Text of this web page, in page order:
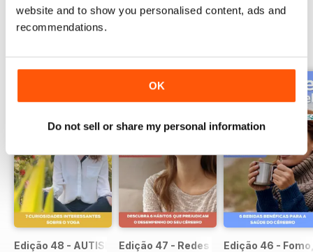
website and to show you personalised content, ads and
recommendations.
OK
Do not sell or share my personal information
Edição 48 - AUTISMO Confira os fatores que atrasam o
Edição 47 - Redes SociaisEdição 46 -